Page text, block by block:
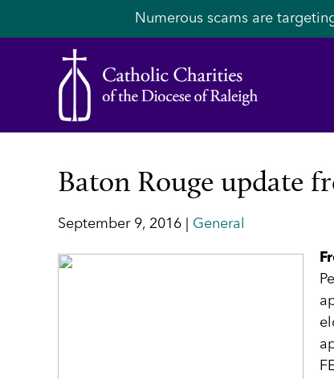
Numerous scams are
Baton Rouge update
September 9, 2016 | General